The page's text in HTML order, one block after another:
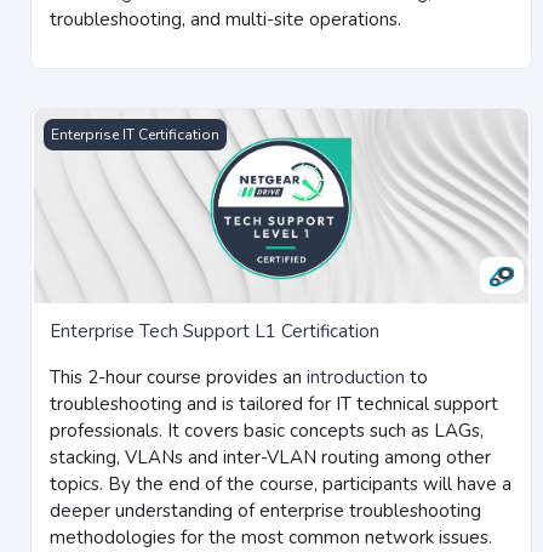
troubleshooting, and multi-site operations.
Enterprise Tech Support L1 Certification
Enterprise IT Certification
Enterprise Tech Support L1 Certification
This 2-hour course provides an introduction to
troubleshooting and is tailored for IT technical support
professionals. It covers basic concepts such as LAGs,
stacking, VLANs and inter-VLAN routing among other
topics. By the end of the course, participants will have a
deeper understanding of enterprise troubleshooting
methodologies for the most common network issues.